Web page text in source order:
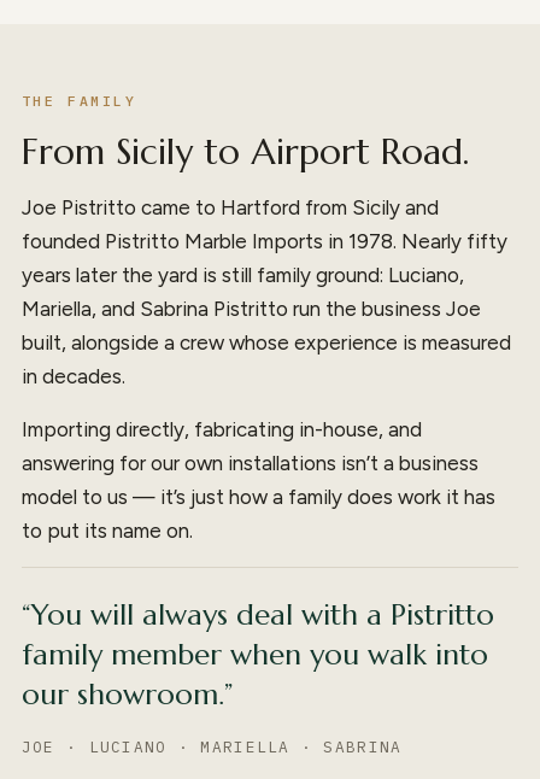
THE FAMILY
From Sicily to Airport Road.
Joe Pistritto came to Hartford from Sicily and
founded Pistritto Marble Imports in 1978. Nearly fifty
years later the yard is still family ground: Luciano,
Mariella, and Sabrina Pistritto run the business Joe
built, alongside a crew whose experience is measured
in decades.
Importing directly, fabricating in-house, and
answering for our own installations isn’t a business
model to us — it’s just how a family does work it has
to put its name on.
“You will always deal with a Pistritto
family member when you walk into
our showroom.”
JOE · LUCIANO · MARIELLA · SABRINA